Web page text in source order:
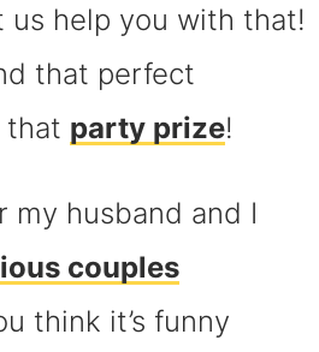
us help you with that!
that perfect
that party prize!
my husband and I
couples
think it’s funny